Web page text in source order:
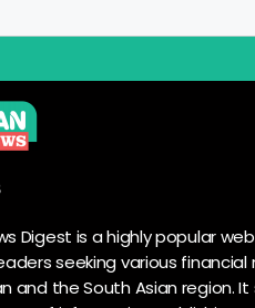
Digest is a highly popular
seeking various financial
and the South Asian region. It